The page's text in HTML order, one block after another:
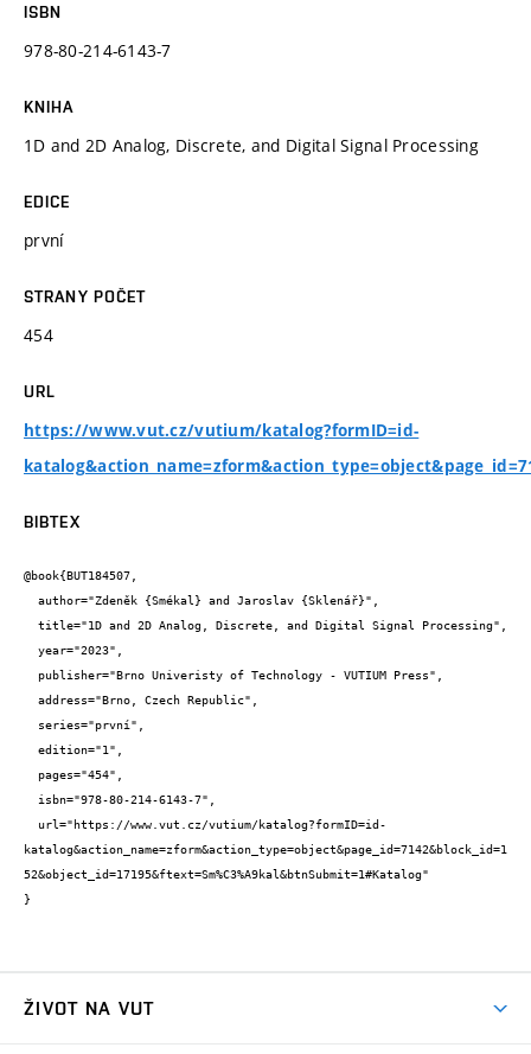
ISBN
978-80-214-6143-7
KNIHA
1D and 2D Analog, Discrete, and Digital Signal Processing
EDICE
první
STRANY POČET
454
URL
https://www.vut.cz/vutium/katalog?formID=id-
BIBTEX
@book{BUT184507,
katalog&action_name=zform&action_type=object&page_id=7142&block_id=1
52&object_id=17195&ftext=Sm%C3%A9kal&btnSubmit=1#Katalog"
}
ŽIVOT NA VUT